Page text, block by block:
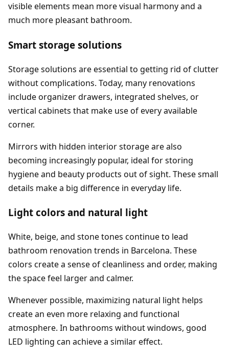
visible elements mean more visual harmony and a
much more pleasant bathroom.
Smart storage solutions
Storage solutions are essential to getting rid of clutter
without complications. Today, many renovations
include organizer drawers, integrated shelves, or
vertical cabinets that make use of every available
corner.
Mirrors with hidden interior storage are also
becoming increasingly popular, ideal for storing
hygiene and beauty products out of sight. These small
details make a big difference in everyday life.
Light colors and natural light
White, beige, and stone tones continue to lead
bathroom renovation trends in Barcelona. These
colors create a sense of cleanliness and order, making
the space feel larger and calmer.
Whenever possible, maximizing natural light helps
create an even more relaxing and functional
atmosphere. In bathrooms without windows, good
LED lighting can achieve a similar effect.